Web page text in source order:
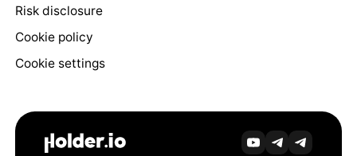
Risk disclosure
Cookie policy
Cookie settings